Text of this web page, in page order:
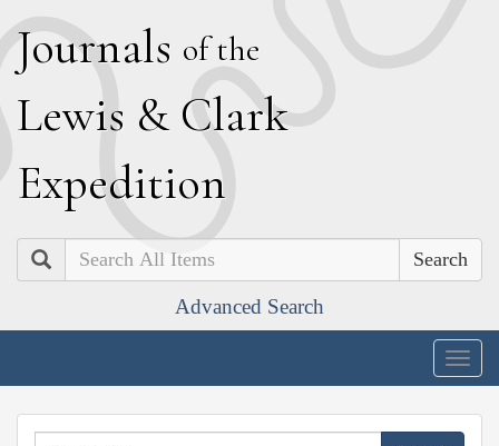
Journals of the
Lewis & Clark
Expedition
Search
Advanced Search